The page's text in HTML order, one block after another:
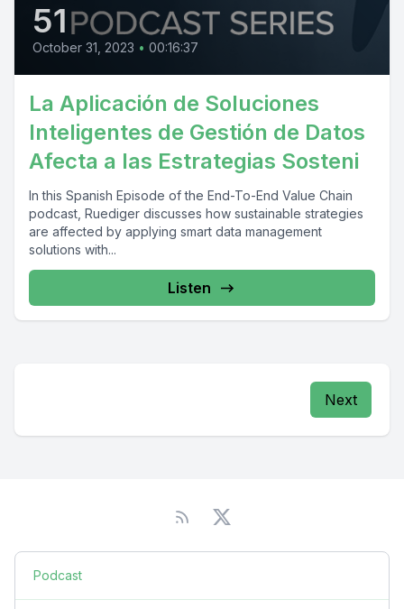
51
October 31, 2023 • 00:16:37
La Aplicación de Soluciones
Inteligentes de Gestión de Datos
Afecta a las Estrategias Sosteni
In this Spanish Episode of the End-To-End Value Chain
podcast, Ruediger discusses how sustainable strategies
are affected by applying smart data management
solutions with...
Listen
Next
Podcast